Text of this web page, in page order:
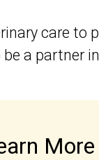
care
a partner